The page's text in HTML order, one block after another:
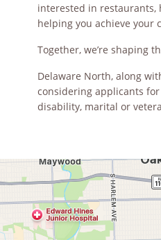
interested in restaurants,
helping you achieve your
Together, we’re shaping
Delaware North, along
considering applicants
disability, marital or